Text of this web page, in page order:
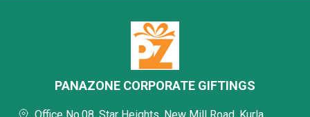
PANAZONE CORPORATE GIFTINGS